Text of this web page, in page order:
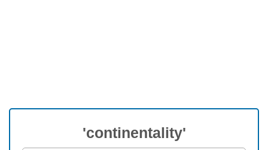
'continentality'